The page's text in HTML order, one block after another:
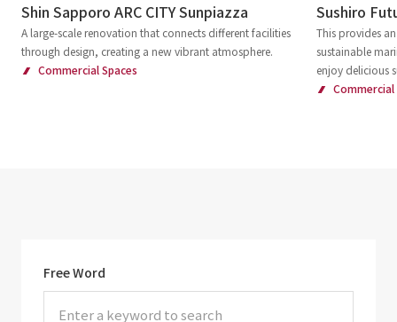
Shin Sapporo ARC CITY Sunpiazza
A large-scale renovation that connects different facilities
through design, creating a new vibrant atmosphere.
Commercial Spaces
Sushiro
This provides
sustainable
enjoy delicious
Commercial
Free Word